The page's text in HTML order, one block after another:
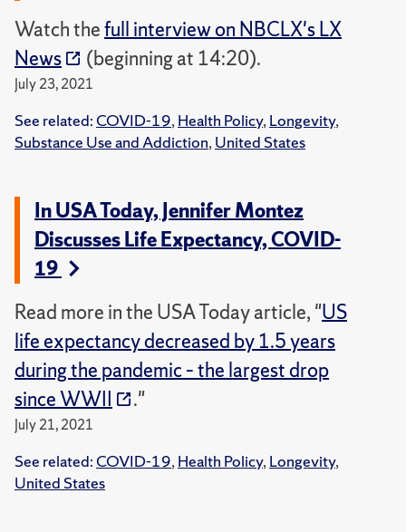
Watch thefull interview on NBCLX's LX
News
(beginning at 14:20).
July 23, 2021
See related: COVID-19, Health Policy, Longevity,
Substance Use and Addiction, United States
In USA Today, Jennifer Montez
Discusses Life Expectancy, COVID-
19
Read more in the USA Today article, "US
life expectancy decreased by 1.5 years
during the pandemic – the largest drop
since WWII
."
July 21, 2021
See related: COVID-19, Health Policy, Longevity,
United States